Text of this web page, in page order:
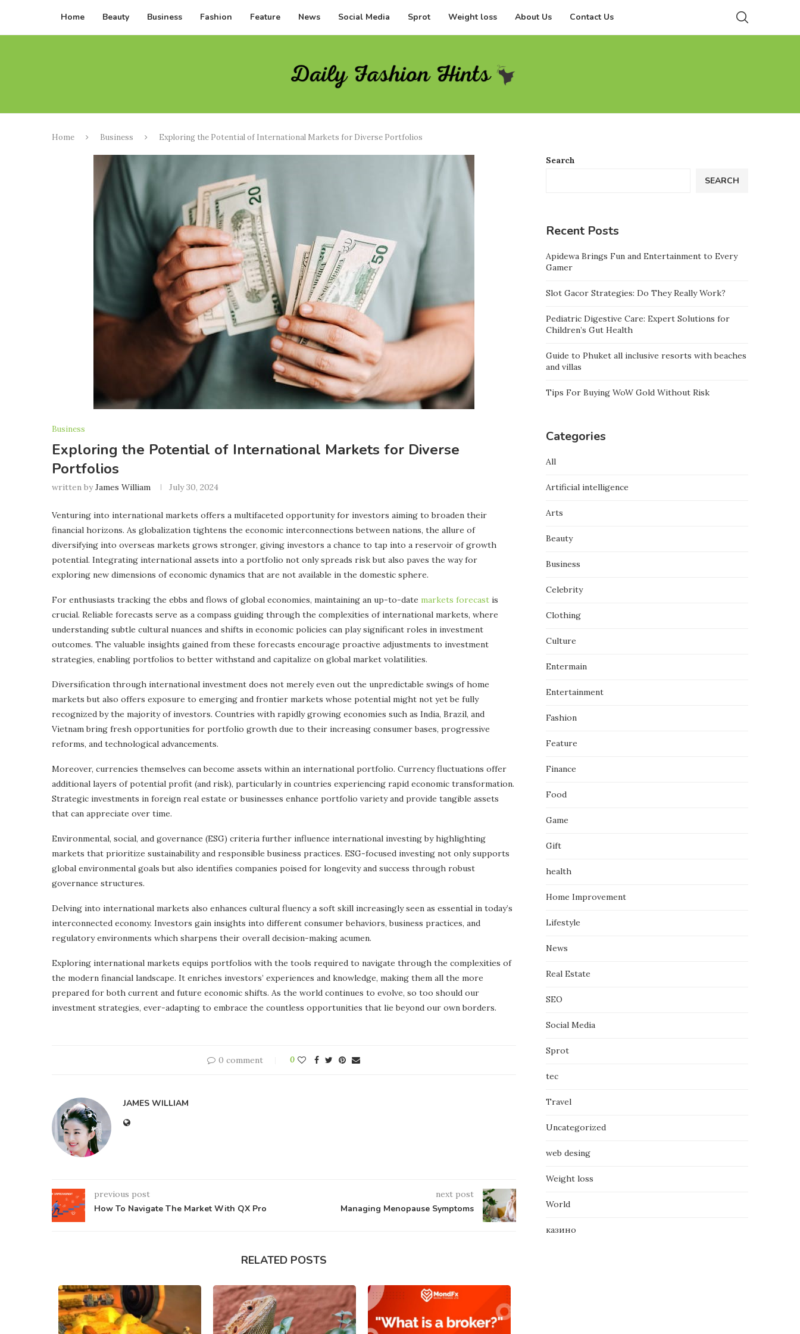
Home Beauty Business Fashion Feature News Social Media Sprot Weight loss About Us Contact Us
Home Business Exploring the Potential of International Markets for Diverse Portfolios
Business
Exploring the Potential of International Markets for Diverse
Portfolios
written byJames William July 30, 2024
Venturing into international markets offers a multifaceted opportunity for investors aiming to broaden their
financial horizons. As globalization tightens the economic interconnections between nations, the allure of
diversifying into overseas markets grows stronger, giving investors a chance to tap into a reservoir of growth
potential. Integrating international assets into a portfolio not only spreads risk but also paves the way for
exploring new dimensions of economic dynamics that are not available in the domestic sphere.
For enthusiasts tracking the ebbs and flows of global economies, maintaining an up-to-date markets forecast is
crucial. Reliable forecasts serve as a compass guiding through the complexities of international markets, where
understanding subtle cultural nuances and shifts in economic policies can play significant roles in investment
outcomes. The valuable insights gained from these forecasts encourage proactive adjustments to investment
strategies, enabling portfolios to better withstand and capitalize on global market volatilities.
Diversification through international investment does not merely even out the unpredictable swings of home
markets but also offers exposure to emerging and frontier markets whose potential might not yet be fully
recognized by the majority of investors. Countries with rapidly growing economies such as India, Brazil, and
Vietnam bring fresh opportunities for portfolio growth due to their increasing consumer bases, progressive
reforms, and technological advancements.
Moreover, currencies themselves can become assets within an international portfolio. Currency fluctuations offer
additional layers of potential profit (and risk), particularly in countries experiencing rapid economic transformation.
Strategic investments in foreign real estate or businesses enhance portfolio variety and provide tangible assets
that can appreciate over time.
Environmental, social, and governance (ESG) criteria further influence international investing by highlighting
markets that prioritize sustainability and responsible business practices. ESG-focused investing not only supports
global environmental goals but also identifies companies poised for longevity and success through robust
governance structures.
Delving into international markets also enhances cultural fluency a soft skill increasingly seen as essential in today’s
interconnected economy. Investors gain insights into different consumer behaviors, business practices, and
regulatory environments which sharpens their overall decision-making acumen.
Exploring international markets equips portfolios with the tools required to navigate through the complexities of
the modern financial landscape. It enriches investors’ experiences and knowledge, making them all the more
prepared for both current and future economic shifts. As the world continues to evolve, so too should our
investment strategies, ever-adapting to embrace the countless opportunities that lie beyond our own borders.
0 comment 0
JAMES WILLIAM
previous post
How To Navigate The Market With QX Pro
next post
Managing Menopause Symptoms
RELATED POSTS
Search
SEARCH
Recent Posts
Apidewa Brings Fun and Entertainment to Every
Gamer
Slot Gacor Strategies: Do They Really Work?
Pediatric Digestive Care: Expert Solutions for
Children’s Gut Health
Guide to Phuket all inclusive resorts with beaches
and villas
Tips For Buying WoW Gold Without Risk
Categories
All
Artificial intelligence
Arts
Beauty
Business
Celebrity
Clothing
Culture
Entermain
Entertainment
Fashion
Feature
Finance
Food
Game
Gift
health
Home Improvement
Lifestyle
News
Real Estate
SEO
Social Media
Sprot
tec
Travel
Uncategorized
web desing
Weight loss
World
казино